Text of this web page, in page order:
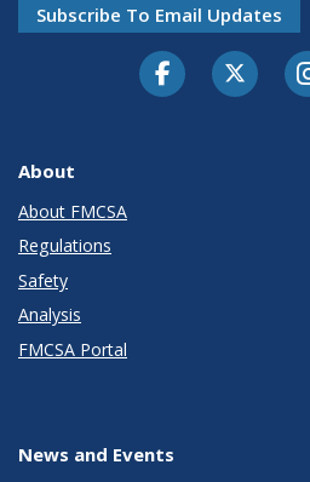
Subscribe To Email Updates
Facebook
About
About FMCSA
Regulations
Safety
Analysis
FMCSA Portal
News and Events